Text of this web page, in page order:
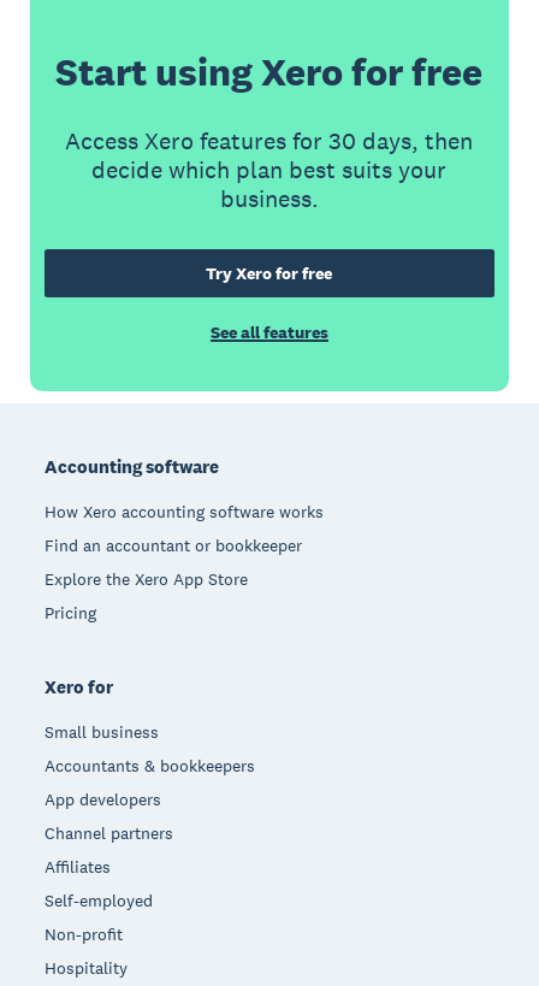
Start using Xero for free
Access Xero features for 30 days, then
decide which plan best suits your
business.
Try Xero for free
See all features
Accounting software
How Xero accounting software works
Find an accountant or bookkeeper
Explore the Xero App Store
Pricing
Xero for
Small business
Accountants & bookkeepers
App developers
Channel partners
Affiliates
Self-employed
Non-profit
Hospitality